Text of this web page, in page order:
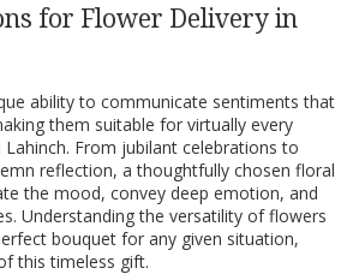
for Flower Delivery in
ability to communicate sentiments that
them suitable for virtually every
From jubilant celebrations to
reflection, a thoughtfully chosen floral
the mood, convey deep emotion, and
Understanding the versatility of flowers
bouquet for any given situation,
this timeless gift.